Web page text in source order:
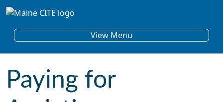
Skip to content
Main Navigation View Menu
Paying for